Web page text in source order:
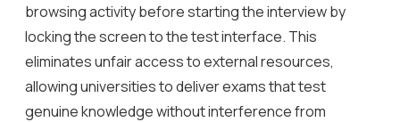
browsing activity before starting the interview by
locking the screen to the test interface. This
eliminates unfair access to external resources,
allowing universities to deliver exams that test
genuine knowledge without interference from